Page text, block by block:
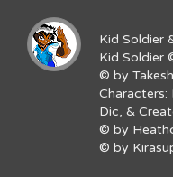
Kid Soldier
Kid Soldier
© by
Dic, &
© by
© by